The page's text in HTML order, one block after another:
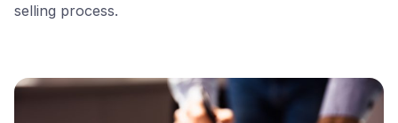
selling process.